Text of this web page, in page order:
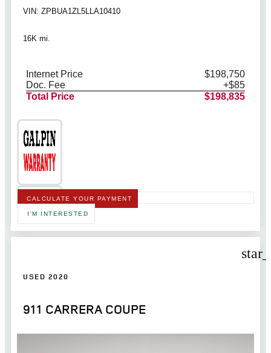
VIN: ZPBUA1ZL5LLA10410
16K mi.
Internet Price
$198,750
Doc. Fee
+$85
Total Price
$198,835
CALCULATE YOUR PAYMENT
I'M INTERESTED
USED 2020
911 CARRERA COUPE